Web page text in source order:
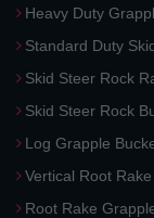
Heavy Duty
Standard Duty
Skid Steer Rock
Skid Steer Rock
Log Grapple
Vertical Root
Root Rake